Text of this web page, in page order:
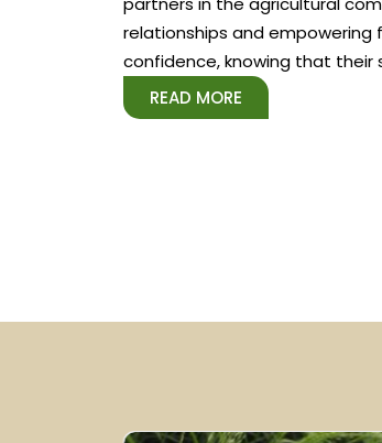
relationships and
confidence, knowing that their
READ MORE